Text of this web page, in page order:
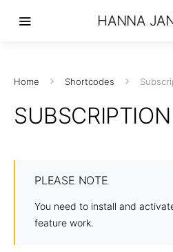
HANNA
Home Shortcodes
PLEASE NOTE
You need to install and
feature work.